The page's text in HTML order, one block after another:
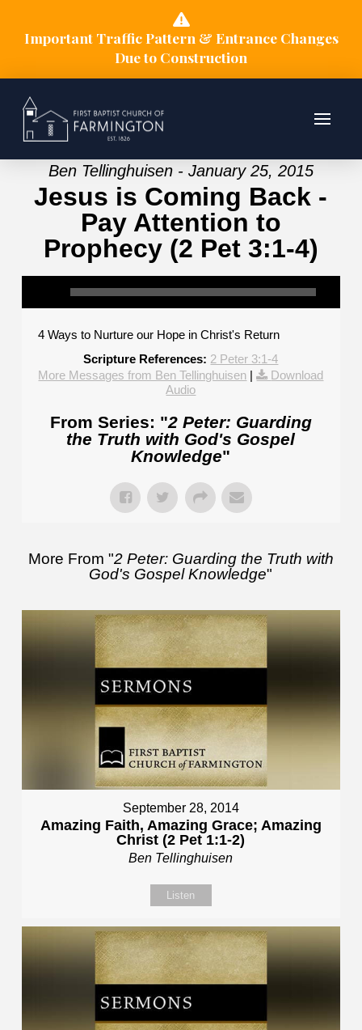
Important Traffic Pattern & Entrance Changes
Due to Construction
Ben Tellinghuisen - January 25, 2015
Jesus is Coming Back -
Pay Attention to
Prophecy (2 Pet 3:1-4)
4 Ways to Nurture our Hope in Christ's Return
Scripture References: 2 Peter 3:1-4
More Messages from Ben Tellinghuisen |
Download
Audio
From Series: "2 Peter: Guarding
the Truth with God's Gospel
Knowledge"
More From "2 Peter: Guarding the Truth with
God's Gospel Knowledge"
September 28, 2014
Amazing Faith, Amazing Grace; Amazing
Christ (2 Pet 1:1-2)
Ben Tellinghuisen
Listen